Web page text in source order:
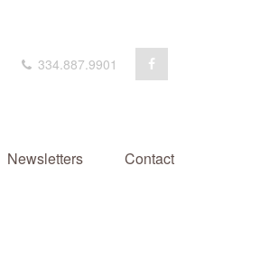
334.887.9901
Newsletters Contact